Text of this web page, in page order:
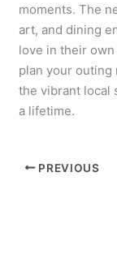
moments. The
art, and dining
love in their own
plan your outing
the vibrant local
a lifetime.
PREVIOUS